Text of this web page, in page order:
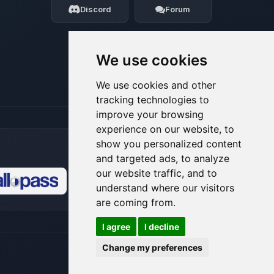
We use cookies
We use cookies and other
tracking technologies to
improve your browsing
experience on our website, to
show you personalized content
and targeted ads, to analyze
our website traffic, and to
understand where our visitors
are coming from.
I agree
I decline
Change my preferences
Discord Forum
08/08/2026, 06:26 AM